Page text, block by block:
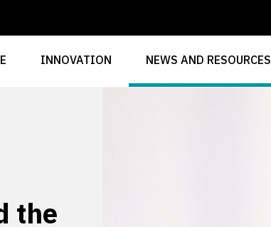
INNOVATION NEWS AND RESOURCES
the